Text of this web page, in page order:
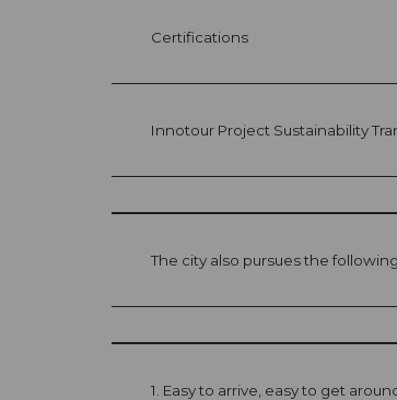
Certifications
Innotour Project Sustainability
The city also pursues the
1. Easy to arrive, easy to get